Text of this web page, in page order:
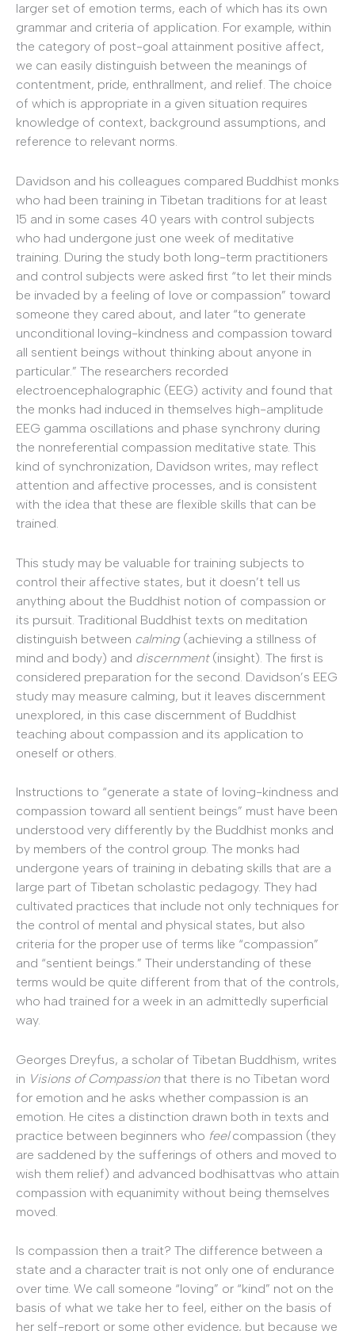
larger set of emotion terms, each of which has its own
grammar and criteria of application. For example, within
the category of post-goal attainment positive affect,
we can easily distinguish between the meanings of
contentment, pride, enthrallment, and relief. The choice
of which is appropriate in a given situation requires
knowledge of context, background assumptions, and
reference to relevant norms.
Davidson and his colleagues compared Buddhist monks
who had been training in Tibetan traditions for at least
15 and in some cases 40 years with control subjects
who had undergone just one week of meditative
training. During the study both long-term practitioners
and control subjects were asked first “to let their minds
be invaded by a feeling of love or compassion” toward
someone they cared about, and later “to generate
unconditional loving-kindness and compassion toward
all sentient beings without thinking about anyone in
particular.” The researchers recorded
electroencephalographic (EEG) activity and found that
the monks had induced in themselves high-amplitude
EEG gamma oscillations and phase synchrony during
the nonreferential compassion meditative state. This
kind of synchronization, Davidson writes, may reflect
attention and affective processes, and is consistent
with the idea that these are flexible skills that can be
trained.
This study may be valuable for training subjects to
control their affective states, but it doesn’t tell us
anything about the Buddhist notion of compassion or
its pursuit. Traditional Buddhist texts on meditation
distinguish between calming(achieving a stillness of
mind and body) and discernment(insight). The first is
considered preparation for the second. Davidson’s EEG
study may measure calming, but it leaves discernment
unexplored, in this case discernment of Buddhist
teaching about compassion and its application to
oneself or others.
Instructions to “generate a state of loving-kindness and
compassion toward all sentient beings” must have been
understood very differently by the Buddhist monks and
by members of the control group. The monks had
undergone years of training in debating skills that are a
large part of Tibetan scholastic pedagogy. They had
cultivated practices that include not only techniques for
the control of mental and physical states, but also
criteria for the proper use of terms like “compassion”
and “sentient beings.” Their understanding of these
terms would be quite different from that of the controls,
who had trained for a week in an admittedly superficial
way.
Georges Dreyfus, a scholar of Tibetan Buddhism, writes
in Visions of Compassion that there is no Tibetan word
for emotion and he asks whether compassion is an
emotion. He cites a distinction drawn both in texts and
practice between beginners who feelcompassion (they
are saddened by the sufferings of others and moved to
wish them relief) and advanced bodhisattvas who attain
compassion with equanimity without being themselves
moved.
Is compassion then a trait? The difference between a
state and a character trait is not only one of endurance
over time. We call someone “loving” or “kind” not on the
basis of what we take her to feel, either on the basis of
her self-report or some other evidence, but because we